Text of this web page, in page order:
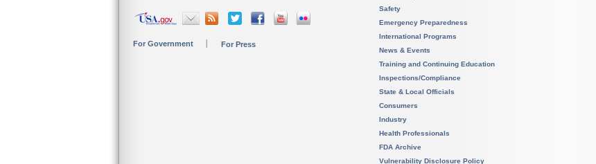
For Government For Press
Safety
Emergency Preparedness
International Programs
News & Events
Training and Continuing Education
Inspections/Compliance
State & Local Officials
Consumers
Industry
Health Professionals
FDA Archive
Vulnerability Disclosure Policy